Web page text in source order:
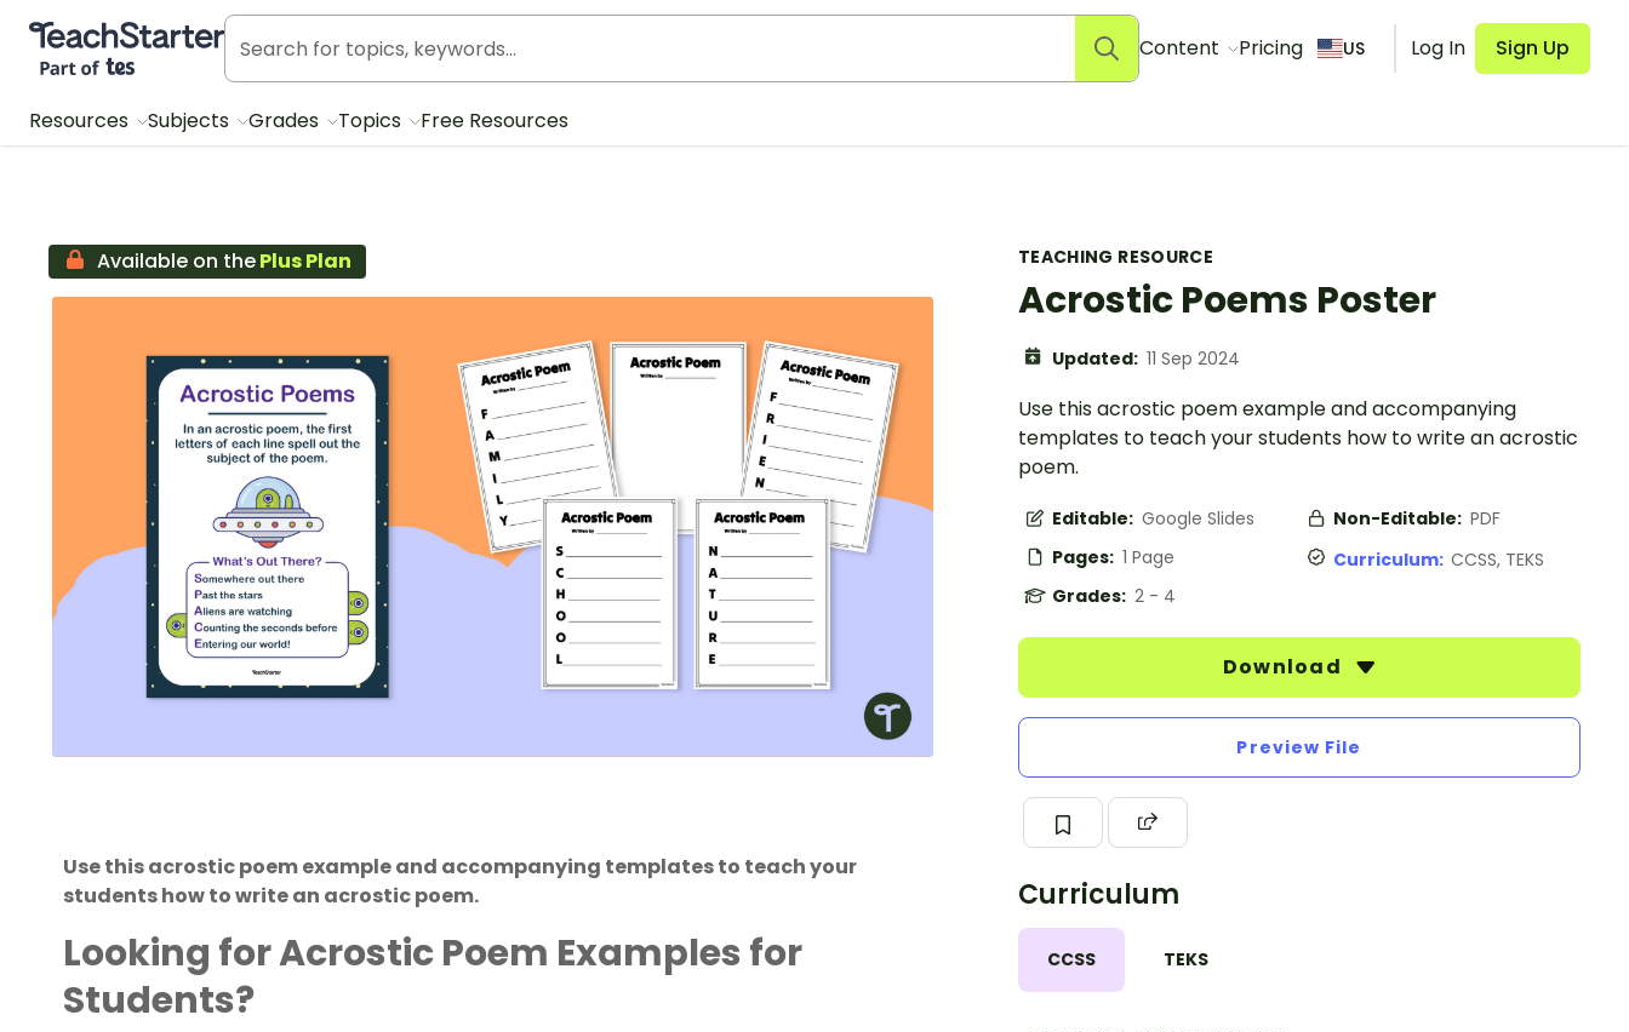
Teach Starter, part of Tes
Content Pricing US Log In Sign Up
Resources Subjects Grades Topics Free Resources
TEACHING RESOURCE
Acrostic Poems Poster
Updated: 11 Sep 2024
Use this acrostic poem example and accompanying
templates to teach your students how to write an acrostic
poem.
Editable: Google Slides Non-Editable: PDF
Pages: 1 Page Curriculum: CCSS, TEKS
Grades: 2 - 4
Download
Preview File
Curriculum
CCSS TEKS
Available on thePlus Plan
Use this acrostic poem example and accompanying templates to teach your
students how to write an acrostic poem.
Looking for Acrostic Poem Examples for
Students?